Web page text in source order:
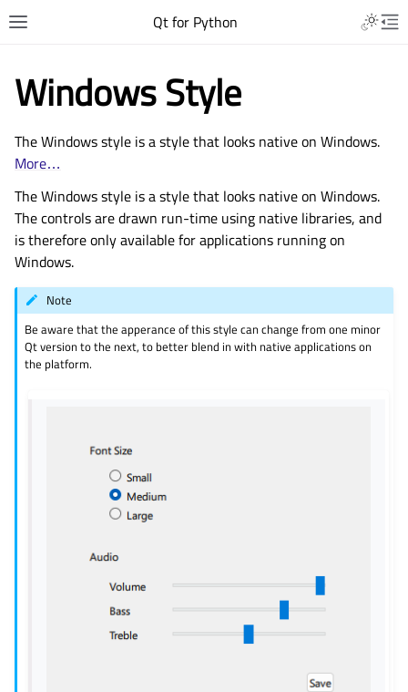
Qt for Python
Windows Style
The Windows style is a style that looks native on Windows.
More…
The Windows style is a style that looks native on Windows.
The controls are drawn run-time using native libraries, and
is therefore only available for applications running on
Windows.
Note
Be aware that the apperance of this style can change from one minor
Qt version to the next, to better blend in with native applications on
the platform.